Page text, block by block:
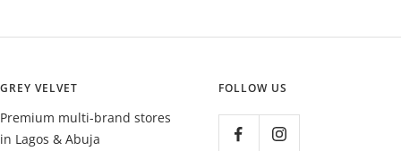
GREY VELVET
Premium multi-brand stores
in Lagos & Abuja
FOLLOW US